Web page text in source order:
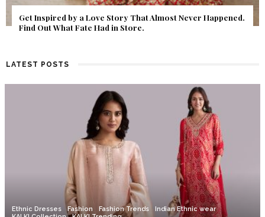
Get Inspired by a Love Story That Almost Never Happened.
Find Out What Fate Had in Store.
LATEST POSTS
Ethnic Dresses Fashion Fashion Trends
Indian Ethnic wear